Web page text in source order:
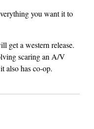
you want it to
get a western release.
scaring an A/V
also has co-op.